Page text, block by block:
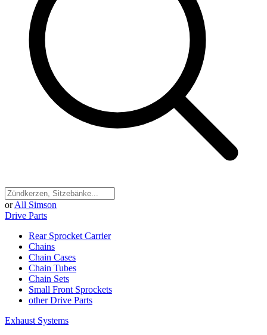
or All Simson
Drive Parts
Rear Sprocket Carrier
Chains
Chain Cases
Chain Tubes
Chain Sets
Small Front Sprockets
other Drive Parts
Exhaust Systems